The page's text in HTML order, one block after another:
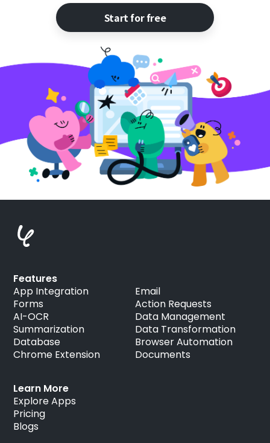
Start for free
Learn More
Explore Apps
Pricing
Blogs
Features
App Integration
Forms
AI-OCR
Summarization
Database
Chrome Extension
Email
Action Requests
Data Management
Data Transformation
Browser Automation
Documents